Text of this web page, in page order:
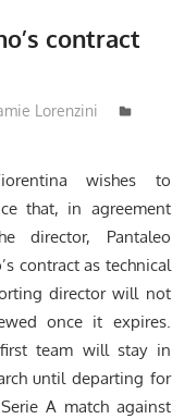
contract
Lorenzini
wishes to
that, in agreement
director, Pantaleo
contract as technical
director will not
once it expires.
team will stay in
until departing for
A match against